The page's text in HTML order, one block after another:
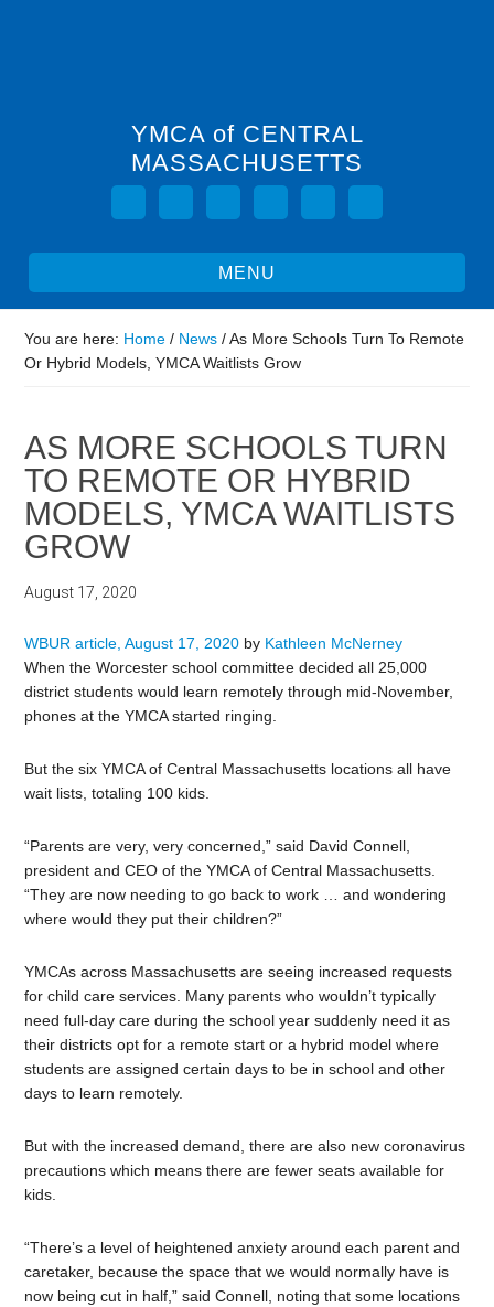
YMCA of CENTRAL
MASSACHUSETTS
You are here: Home / News /As More Schools Turn To Remote
Or Hybrid Models, YMCA Waitlists Grow
AS MORE SCHOOLS TURN
TO REMOTE OR HYBRID
MODELS, YMCA WAITLISTS
GROW
August 17, 2020
WBUR article, August 17, 2020 by Kathleen McNerney
When the Worcester school committee decided all 25,000
district students would learn remotely through mid-November,
phones at the YMCA started ringing.
But the six YMCA of Central Massachusetts locations all have
wait lists, totaling 100 kids.
“Parents are very, very concerned,” said David Connell,
president and CEO of the YMCA of Central Massachusetts.
“They are now needing to go back to work … and wondering
where would they put their children?”
YMCAs across Massachusetts are seeing increased requests
for child care services. Many parents who wouldn’t typically
need full-day care during the school year suddenly need it as
their districts opt for a remote start or a hybrid model where
students are assigned certain days to be in school and other
days to learn remotely.
But with the increased demand, there are also new coronavirus
precautions which means there are fewer seats available for
kids.
“There’s a level of heightened anxiety around each parent and
caretaker, because the space that we would normally have is
now being cut in half,” said Connell, noting that some locations